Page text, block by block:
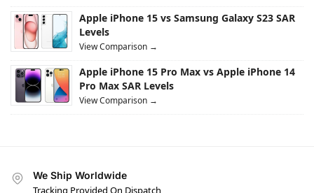
Apple iPhone 15 vs Samsung Galaxy S23 SAR
Levels
View Comparison →
Apple iPhone 15 Pro Max vs Apple iPhone 14
Pro Max SAR Levels
View Comparison →
We Ship Worldwide
Tracking Provided On Dispatch